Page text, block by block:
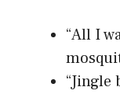
“All I